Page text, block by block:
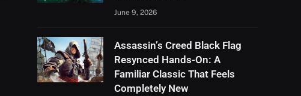
June 9, 2026
Assassin’s Creed Black Flag
Resynced Hands-On: A
Familiar Classic That Feels
Completely New